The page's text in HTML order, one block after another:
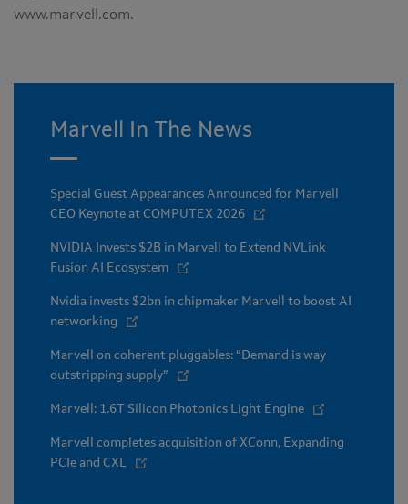
www.marvell.com.
Marvell In The News
Special Guest Appearances Announced for Marvell
CEO Keynote at COMPUTEX 2026
NVIDIA Invests $2B in Marvell to Extend NVLink
Fusion AI Ecosystem
Nvidia invests $2bn in chipmaker Marvell to boost AI
networking
Marvell on coherent pluggables: “Demand is way
outstripping supply”
Marvell: 1.6T Silicon Photonics Light Engine
Marvell completes acquisition of XConn, Expanding
PCIe and CXL